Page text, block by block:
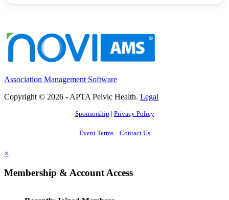
Association Management Software
Copyright © 2026 - APTA Pelvic Health. Legal
Sponsorship | Privacy Policy
Event Terms Contact Us
×
Membership & Account Access